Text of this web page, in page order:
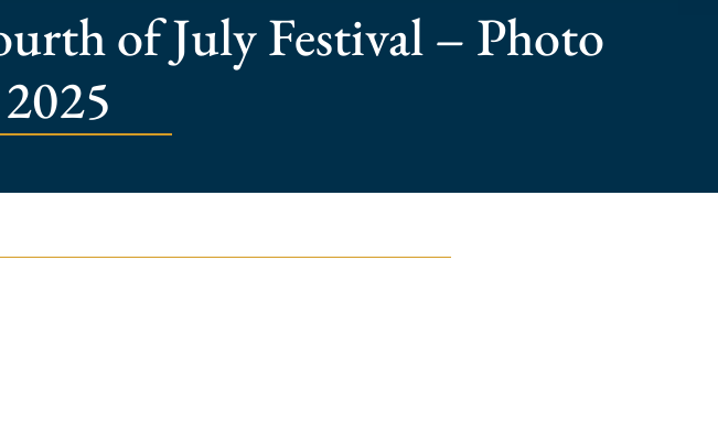
of July Festival – Photo